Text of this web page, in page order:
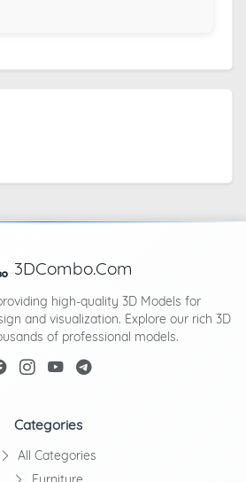
3DCombo.Com
high-quality 3D Models for
and visualization. Explore our rich 3D
of professional models.
Categories
All Categories